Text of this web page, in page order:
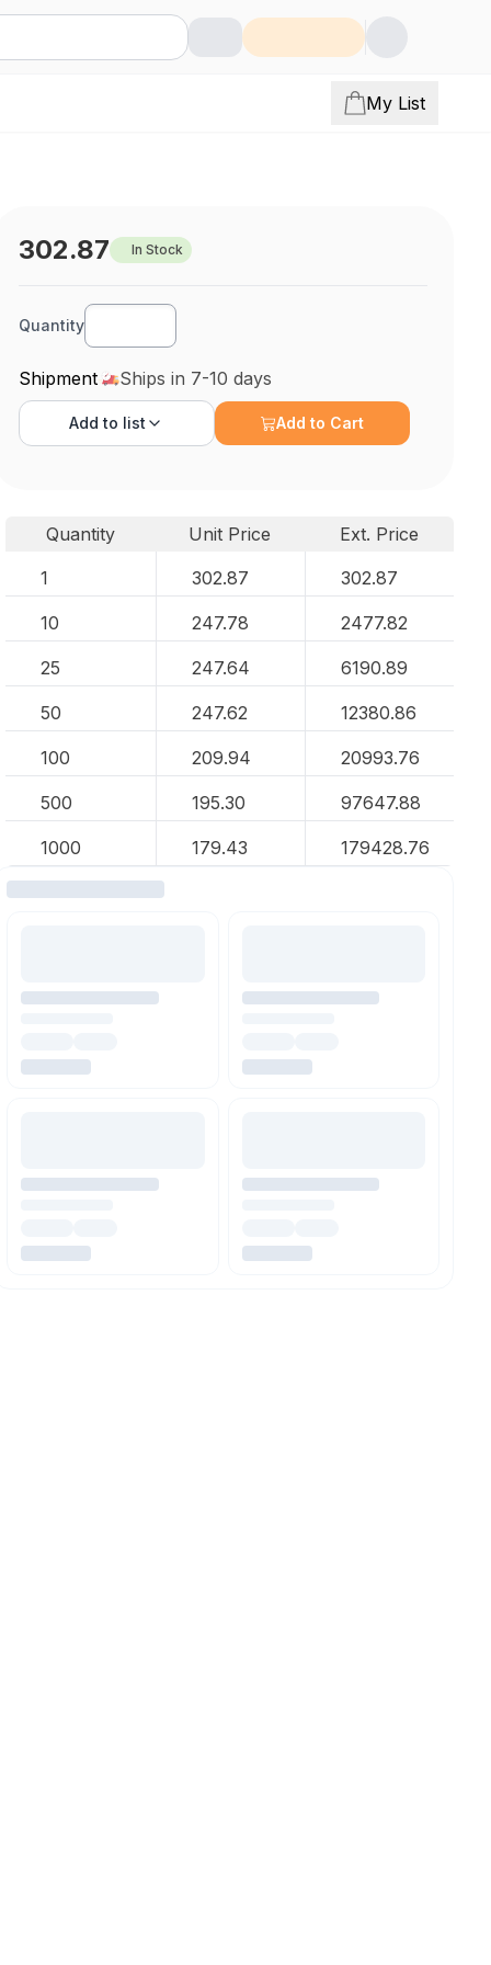
My List
302.87 In Stock
Quantity
Shipment Ships in 7-10 days
Add to list Add to Cart
Quantity Unit Price
Ext. Price
1
302.87 302.87
10 247.78 2477.82
25 247.64 6190.89
50 247.62 12380.86
100 209.94 20993.76
500 195.30 97647.88
1000 179.43 179428.76